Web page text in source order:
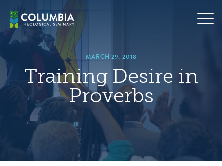
content
MARCH 29, 2018
Training Desire in
Proverbs